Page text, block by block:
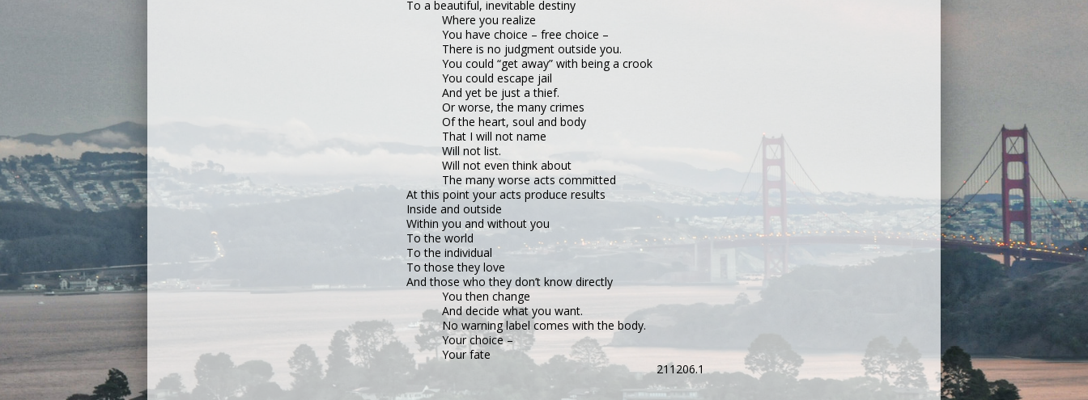
To a beautiful, inevitable destiny
Where you realize
You have choice – free choice –
There is no judgment outside you.
You could “get away” with being a crook
You could escape jail
And yet be just a thief.
Or worse, the many crimes
Of the heart, soul and body
That I will not name
Will not list.
Will not even think about
The many worse acts committed
At this point your acts produce results
Inside and outside
Within you and without you
To the world
To the individual
To those they love
And those who they don’t know directly
You then change
And decide what you want.
No warning label comes with the body.
Your choice –
Your fate
211206.1